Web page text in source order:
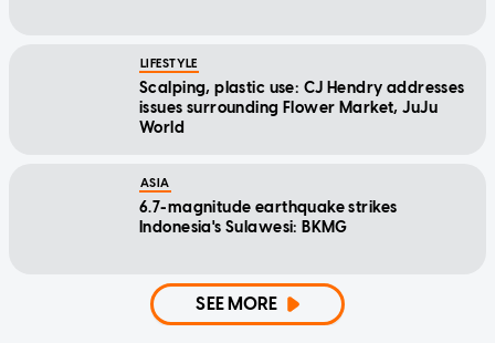
LIFESTYLE
Scalping, plastic use: CJ Hendry addresses
issues surrounding Flower Market, JuJu
World
ASIA
6.7-magnitude earthquake strikes
Indonesia's Sulawesi: BKMG
SEE MORE